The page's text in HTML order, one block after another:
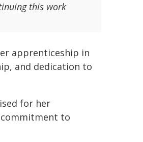
this work
apprenticeship in
and dedication to
for her
to